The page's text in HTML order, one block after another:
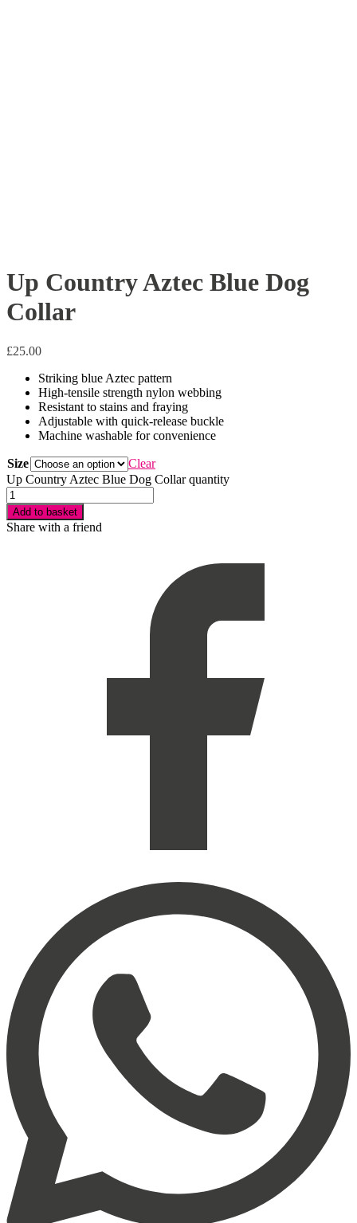
Up Country Aztec Blue Dog
Collar
£25.00
Striking blue Aztec pattern
High-tensile strength nylon webbing
Resistant to stains and fraying
Adjustable with quick-release buckle
Machine washable for convenience
Size
Clear
Up Country Aztec Blue Dog Collar quantity
Add to basket
Share with a friend